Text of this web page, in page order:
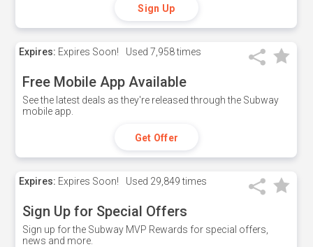
Sign Up
Expires: Expires Soon! Used 7,958 times
Free Mobile App Available
See the latest deals as they're released through the Subway
mobile app.
Get Offer
Expires: Expires Soon! Used 29,849 times
Sign Up for Special Offers
Sign up for the Subway MVP Rewards for special offers,
news and more.